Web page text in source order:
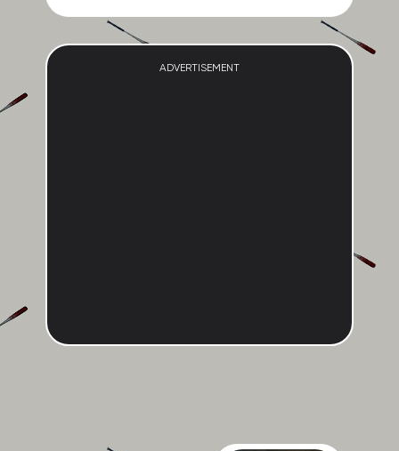
ADVERTISEMENT